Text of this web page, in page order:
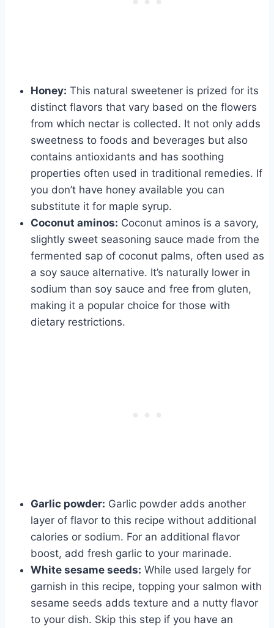
Honey: This natural sweetener is prized for its
distinct flavors that vary based on the flowers
from which nectar is collected. It not only adds
sweetness to foods and beverages but also
contains antioxidants and has soothing
properties often used in traditional remedies. If
you don’t have honey available you can
substitute it for maple syrup.
Coconut aminos: Coconut aminos is a savory,
slightly sweet seasoning sauce made from the
fermented sap of coconut palms, often used as
a soy sauce alternative. It’s naturally lower in
sodium than soy sauce and free from gluten,
making it a popular choice for those with
dietary restrictions.
Garlic powder: Garlic powder adds another
layer of flavor to this recipe without additional
calories or sodium. For an additional flavor
boost, add fresh garlic to your marinade.
White sesame seeds: While used largely for
garnish in this recipe, topping your salmon with
sesame seeds adds texture and a nutty flavor
to your dish. Skip this step if you have an